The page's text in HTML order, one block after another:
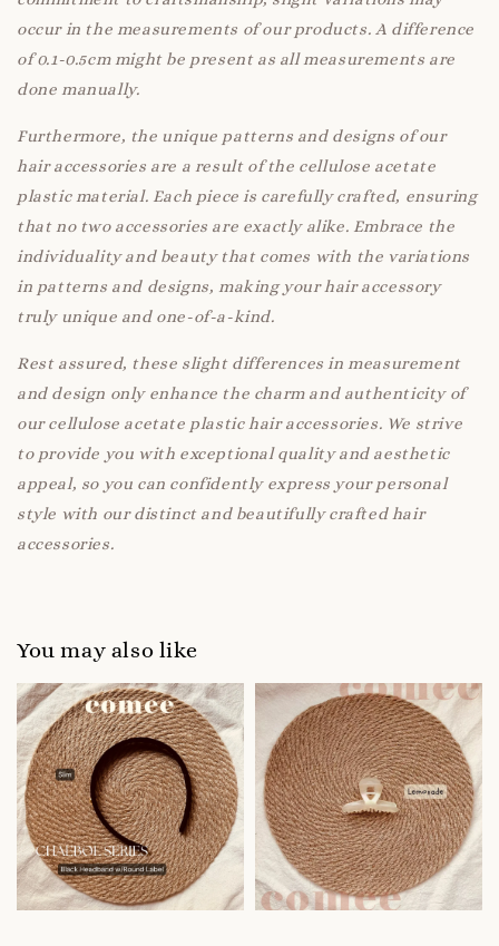
occur in the measurements of our products. A difference
of 0.1-0.5cm might be present as all measurements are
done manually.
Furthermore, the unique patterns and designs of our
hair accessories are a result of the cellulose acetate
plastic material. Each piece is carefully crafted, ensuring
that no two accessories are exactly alike. Embrace the
individuality and beauty that comes with the variations
in patterns and designs, making your hair accessory
truly unique and one-of-a-kind.
Rest assured, these slight differences in measurement
and design only enhance the charm and authenticity of
our cellulose acetate plastic hair accessories. We strive
to provide you with exceptional quality and aesthetic
appeal, so you can confidently express your personal
style with our distinct and beautifully crafted hair
accessories.
You may also like